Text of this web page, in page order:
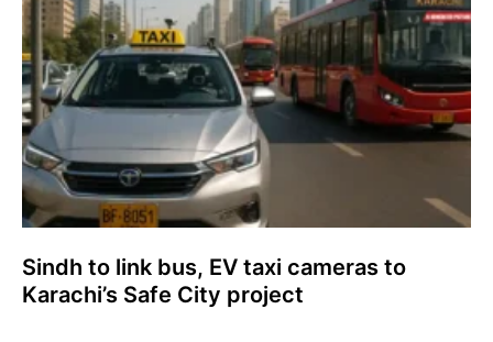
Sindh to link bus, EV taxi cameras to
Karachi’s Safe City project